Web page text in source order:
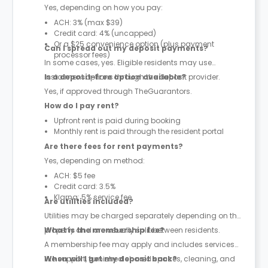
Yes, depending on how you pay:
ACH: 3% (max $39)
Credit card: 4% (uncapped)
Or a $25 convenience option (plus payment
processor fees)
Can I spread out my deposit payments?
In some cases, yes. Eligible residents may use
instalment options through the deposit provider.
Is a deposit-free option available?
Yes, if approved through TheGuarantors.
How do I pay rent?
Upfront rent is paid during booking
Monthly rent is paid through the resident portal
Are there fees for rent payments?
Yes, depending on method:
ACH: $5 fee
Credit card: 3.5%
Klarna: 5% service fee
Are utilities included?
Utilities may be charged separately depending on the
property and are usually split between residents.
What is the membership fee?
A membership fee may apply and includes services
like support, furnished shared spaces, cleaning, and
When will I get my deposit back?